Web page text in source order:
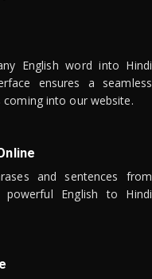
English word into Hindi
ensures a seamless
into our website.
and sentences from
English to Hindi